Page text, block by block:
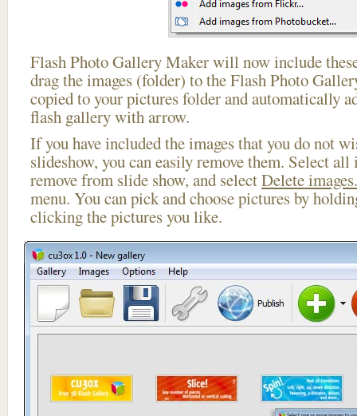
Flash Photo Gallery Maker will now include
drag the images (folder) to the Flash Photo
copied to your pictures folder and automatically
flash gallery with arrow.
If you have included the images that you do not
slideshow, you can easily remove them. Select
remove from slide show, and selectDelete
menu. You can pick and choose pictures by
clicking the pictures you like.